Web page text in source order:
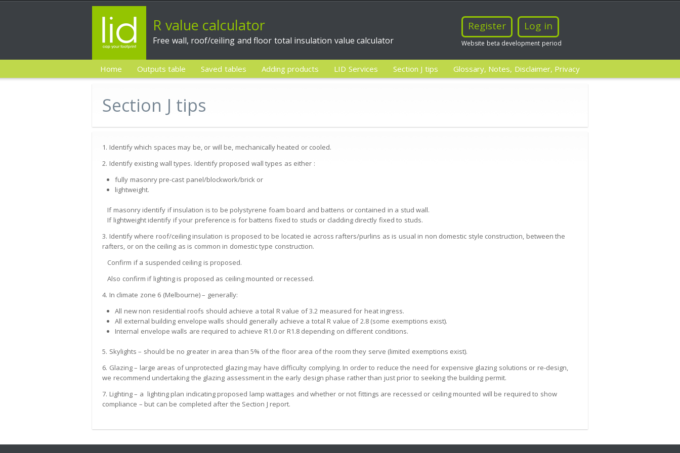
R value calculator
Free wall, roof/ceiling and floor total insulation value calculator
Register Log in
Website beta development period
Home Outputs table Saved tables Adding products LID Services Section J tips Glossary, Notes, Disclaimer, Privacy
Section J tips
1. Identify which spaces may be, or will be, mechanically heated or cooled.
2. Identify existing wall types. Identify proposed wall types as either :
fully masonry pre-cast panel/blockwork/brick or
lightweight.
If masonry identify if insulation is to be polystyrene foam board and battens or contained in a stud wall.
If lightweight identify if your preference is for battens fixed to studs or cladding directly fixed to studs.
3. Identify where roof/ceiling insulation is proposed to be located ie across rafters/purlins as is usual in non domestic style construction, between the
rafters, or on the ceiling as is common in domestic type construction.
Confirm if a suspended ceiling is proposed.
Also confirm if lighting is proposed as ceiling mounted or recessed.
4. In climate zone 6 (Melbourne) – generally:
All new non residential roofs should achieve a total R value of 3.2 measured for heat ingress.
All external building envelope walls should generally achieve a total R value of 2.8 (some exemptions exist).
Internal envelope walls are required to achieve R1.0 or R1.8 depending on different conditions.
5. Skylights – should be no greater in area than 5% of the floor area of the room they serve (limited exemptions exist).
6. Glazing – large areas of unprotected glazing may have difficulty complying. In order to reduce the need for expensive glazing solutions or re-design,
we recommend undertaking the glazing assessment in the early design phase rather than just prior to seeking the building permit.
7. Lighting – a lighting plan indicating proposed lamp wattages and whether or not fittings are recessed or ceiling mounted will be required to show
compliance – but can be completed after the Section J report.